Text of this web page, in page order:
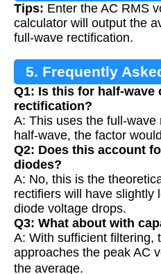
Tips: Enter the AC RMS
calculator will output the
full-wave rectification.
5. Frequently
Q1: Is this for half-wave
rectification?
A: This uses the full-
half-wave, the factor
Q2: Does this account
diodes?
A: No, this is the
rectifiers will have slightly
diode voltage drops.
Q3: What about with
A: With sufficient filtering,
approaches the peak AC
the average.